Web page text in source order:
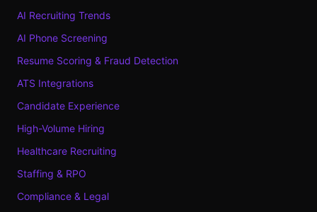
AI Recruiting Trends
AI Phone Screening
Resume Scoring & Fraud Detection
ATS Integrations
Candidate Experience
High-Volume Hiring
Healthcare Recruiting
Staffing & RPO
Compliance & Legal